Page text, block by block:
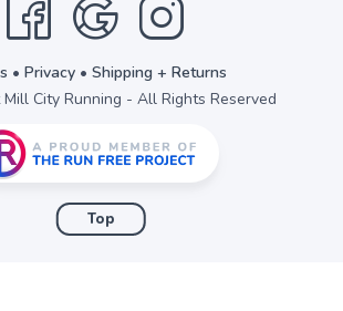
• Privacy• Shipping + Returns
City Running - All Rights Reserved
Top